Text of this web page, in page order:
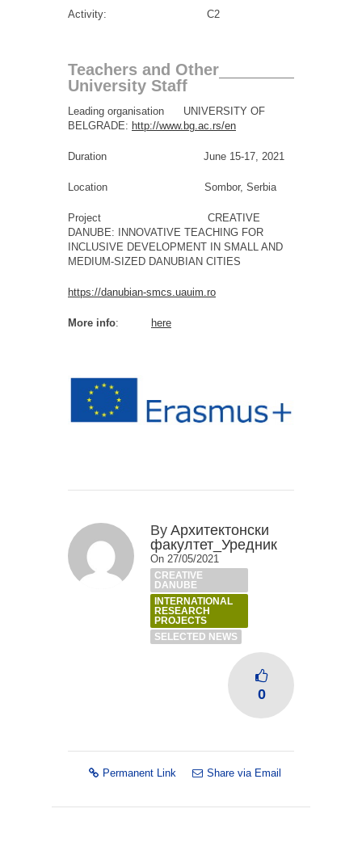
Activity: C2
Teachers and Other
University Staff
Leading organisation UNIVERSITY OF
BELGRADE: http://www.bg.ac.rs/en
Duration June 15-17, 2021
Location Sombor, Serbia
Project CREATIVE
DANUBE: INNOVATIVE TEACHING FOR
INCLUSIVE DEVELOPMENT IN SMALL AND
MEDIUM-SIZED DANUBIAN CITIES
https://danubian-smcs.uauim.ro
More info: here
By Архитектонски
факултет_Уредник
On 27/05/2021
CREATIVE
DANUBE
INTERNATIONAL
RESEARCH
PROJECTS
SELECTED NEWS
0
Permanent Link Share via Email